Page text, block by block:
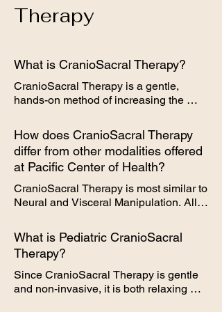
dissipate after a few days.
Therapy
What is CranioSacral Therapy?
CranioSacral Therapy is a gentle,
hands-on method of increasing the
system called the craniosacral system.
This system is made up of the
membranes and cerebrospinal fluid that
surround and protect the brain and
spinal cord. With a soft touch,
practitioners release restrictions in the
craniosacral system, which can
nervous system, as well as many other
systems of the body, such as digestive,
and more.
How does CranioSacral Therapy
differ from other modalities offered
at Pacific Center of Health?
CranioSacral Therapy is most similar to
Neural and Visceral Manipulation. All
areas, however CranioSacral Therapy
specifically targets the craniosacral
system, which is at the base of the
spine and skull. Treatment time
typically lasts 30 minutes.
What is Pediatric CranioSacral
Therapy?
Since CranioSacral Therapy is gentle
and non-invasive, it is both relaxing